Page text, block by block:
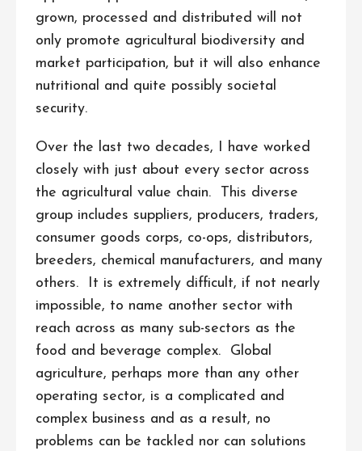
grown, processed and distributed will not
only promote agricultural biodiversity and
market participation, but it will also enhance
nutritional and quite possibly societal
security.
Over the last two decades, I have worked
closely with just about every sector across
the agricultural value chain. This diverse
group includes suppliers, producers, traders,
consumer goods corps, co-ops, distributors,
breeders, chemical manufacturers, and many
others. It is extremely difficult, if not nearly
impossible, to name another sector with
reach across as many sub-sectors as the
food and beverage complex. Global
agriculture, perhaps more than any other
operating sector, is a complicated and
complex business and as a result, no
problems can be tackled nor can solutions